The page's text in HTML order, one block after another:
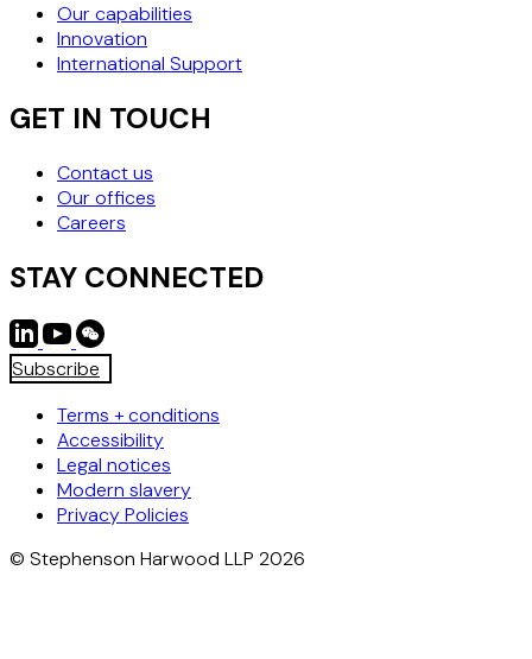
Our capabilities
Innovation
International Support
GET IN TOUCH
Contact us
Our offices
Careers
STAY CONNECTED
Subscribe
Terms + conditions
Accessibility
Legal notices
Modern slavery
Privacy Policies
© Stephenson Harwood LLP 2026